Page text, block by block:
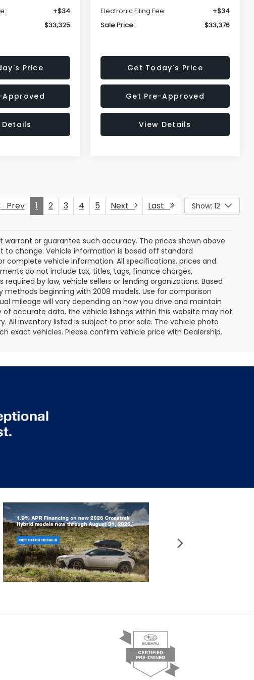
+$34
$33,325
Price
Approved
Electronic Filing Fee:
+$34
Sale Price:
$33,376
Get Today's Price
Get Pre-Approved
View Details
Prev 1 2 3 4 5 Next Last Show: 12
or guarantee such accuracy. The prices shown above
to change. Vehicle information is based off standard
vehicle information. All specifications, prices and
do not include tax, titles, tags, finance charges,
by law, vehicle sellers or lending organizations. Based
methods beginning with 2008 models. Use for comparison
mileage will vary depending on how you drive and maintain
accurate data, the vehicle listings within this website may not
inventory listed is subject to prior sale. The vehicle photo
exact vehicles. Please confirm vehicle price with Dealership.